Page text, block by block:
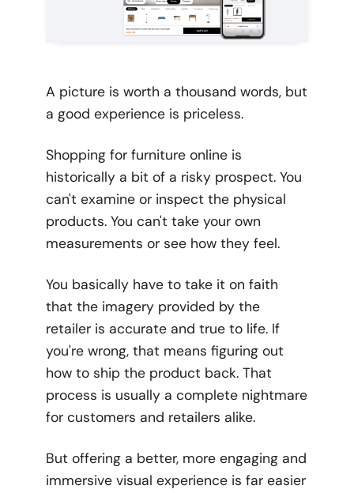
A picture is worth a thousand words, but
a good experience is priceless.
Shopping for furniture online is
historically a bit of a risky prospect. You
can't examine or inspect the physical
products. You can't take your own
measurements or see how they feel.
You basically have to take it on faith
that the imagery provided by the
retailer is accurate and true to life. If
you're wrong, that means figuring out
how to ship the product back. That
process is usually a complete nightmare
for customers and retailers alike.
But offering a better, more engaging and
immersive visual experience is far easier